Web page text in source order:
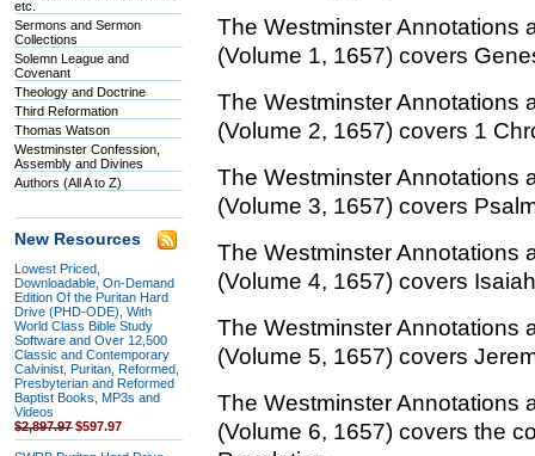
etc.
Sermons and Sermon
Collections
Solemn League and
Covenant
Theology and Doctrine
Third Reformation
Thomas Watson
Westminster Confession,
Assembly and Divines
Authors (All A to Z)
New Resources
Lowest Priced,
Downloadable, On-Demand
Edition Of the Puritan Hard
Drive (PHD-ODE), With
World Class Bible Study
Software and Over 12,500
Classic and Contemporary
Calvinist, Puritan, Reformed,
Presbyterian and Reformed
Baptist Books, MP3s and
Videos
$2,897.97 $597.97
The Westminster Annotations
(Volume 1, 1657) covers
The Westminster Annotations
(Volume 2, 1657) covers 1
The Westminster Annotations
(Volume 3, 1657) covers
The Westminster Annotations
(Volume 4, 1657) covers
The Westminster Annotations
(Volume 5, 1657) covers
The Westminster Annotations
(Volume 6, 1657) covers the